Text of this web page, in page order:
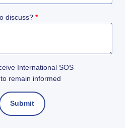
discuss? *
International SOS
remain informed